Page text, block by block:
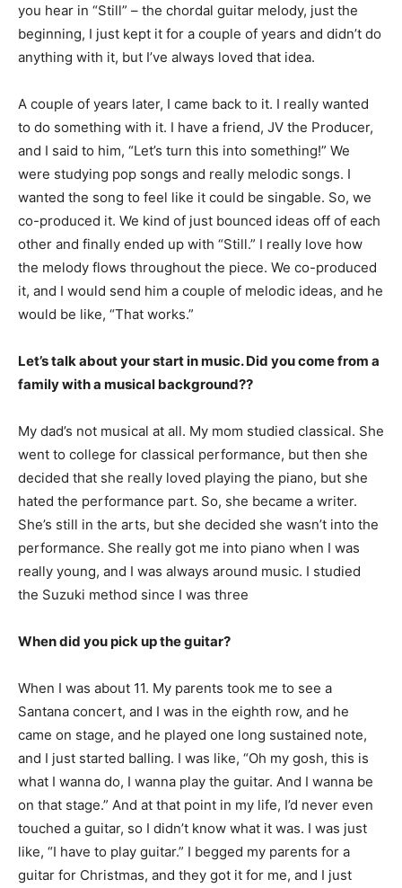
you hear in “Still” – the chordal guitar melody, just the
beginning, I just kept it for a couple of years and didn’t do
anything with it, but I’ve always loved that idea.
A couple of years later, I came back to it. I really wanted
to do something with it. I have a friend, JV the Producer,
and I said to him, “Let’s turn this into something!” We
were studying pop songs and really melodic songs. I
wanted the song to feel like it could be singable. So, we
co-produced it. We kind of just bounced ideas off of each
other and finally ended up with “Still.” I really love how
the melody flows throughout the piece. We co-produced
it, and I would send him a couple of melodic ideas, and he
would be like, “That works.”
Let’s talk about your start in music. Did you come from a
family with a musical background??
My dad’s not musical at all. My mom studied classical. She
went to college for classical performance, but then she
decided that she really loved playing the piano, but she
hated the performance part. So, she became a writer.
She’s still in the arts, but she decided she wasn’t into the
performance. She really got me into piano when I was
really young, and I was always around music. I studied
the Suzuki method since I was three
When did you pick up the guitar?
When I was about 11. My parents took me to see a
Santana concert, and I was in the eighth row, and he
came on stage, and he played one long sustained note,
and I just started balling. I was like, “Oh my gosh, this is
what I wanna do, I wanna play the guitar. And I wanna be
on that stage.” And at that point in my life, I’d never even
touched a guitar, so I didn’t know what it was. I was just
like, “I have to play guitar.” I begged my parents for a
guitar for Christmas, and they got it for me, and I just